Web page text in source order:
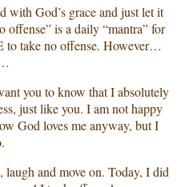
with God’s grace and just let it
is a daily “mantra” for
to take no offense. However…
you to know that I absolutely
just like you. I am not happy
God loves me anyway, but I
and move on. Today, I did